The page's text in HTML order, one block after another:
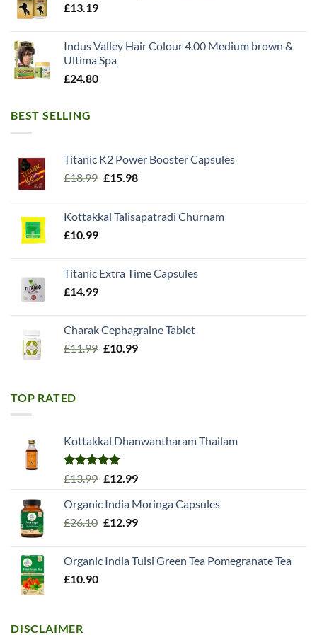
£13.19
Indus Valley Hair Colour 4.00 Medium brown &
Ultima Spa
£24.80
BEST SELLING
Titanic K2 Power Booster Capsules
£18.99 Original
£18.99.
£15.98Current
£15.98.
Kottakkal Talisapatradi Churnam
£10.99
Titanic Extra Time Capsules
£14.99
Charak Cephagraine Tablet
£11.99 Original
£10.99Current
TOP RATED
Kottakkal Dhanwantharam Thailam
Rated5.00
£13.99 Original
was:
£13.99.
£12.99Current
is:
£12.99.
Organic India Moringa Capsules
£26.10 Original
£26.10.
£12.99Current
£12.99.
Organic India Tulsi Green Tea Pomegranate Tea
£10.90
DISCLAIMER